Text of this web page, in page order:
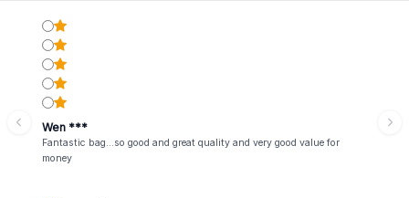
Wen ***
Fantastic bag...so good and great quality and very good value for
money